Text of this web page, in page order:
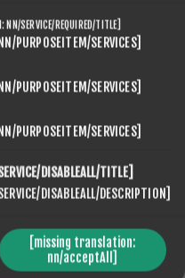
ROTO NF SPEED LINE 5
BLACK
NN/SERVICE/REQUIRED/TITLE]
PURPOSEITEM/SERVICES]
PURPOSEITEM/SERVICES]
PURPOSEITEM/SERVICES]
DISABLEALL/TITLE]
DISABLEALL/DESCRIPTION]
[missing translation:
nn/acceptAll]